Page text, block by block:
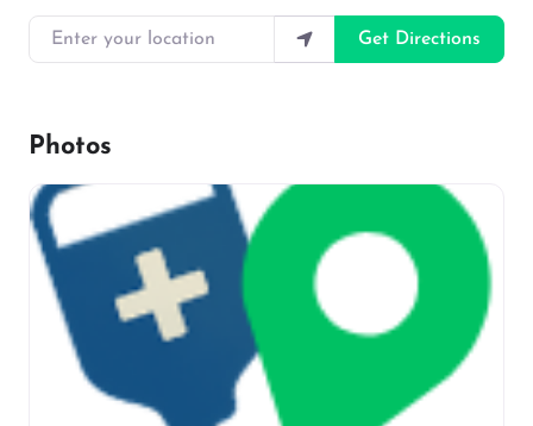
Enter your location
Get Directions
Photos